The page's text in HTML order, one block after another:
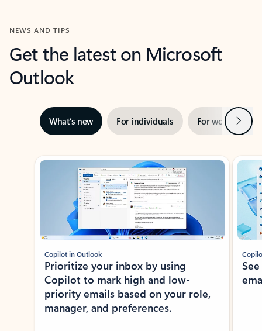
NEWS AND TIPS
Get the latest on Microsoft
Outlook
What’s new For individuals For work Next
Showing slide 1 of 3
Copilot in Outlook
Prioritize your inbox by using
Copilot to mark high and low-
priority emails based on your role,
manager, and preferences.